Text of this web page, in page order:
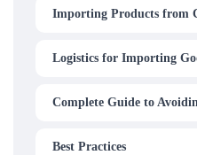
Importing Products from
Logistics for Importing
Complete Guide to
Best Practices